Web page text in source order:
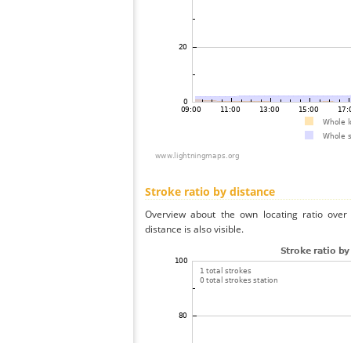
Stroke ratio by distance
Overview about the own locating ratio
distance is also visible.